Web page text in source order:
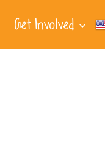
Get Involved